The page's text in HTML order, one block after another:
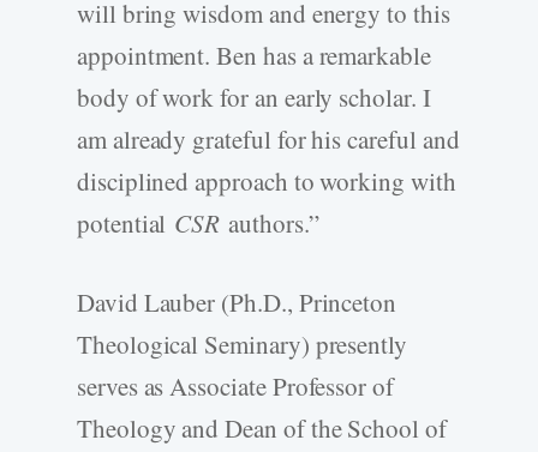
will bring wisdom and energy to this
appointment. Ben has a remarkable
body of work for an early scholar. I
am already grateful for his careful and
disciplined approach to working with
potential CSR authors.”
David Lauber (Ph.D., Princeton
Theological Seminary) presently
serves as Associate Professor of
Theology and Dean of the School of